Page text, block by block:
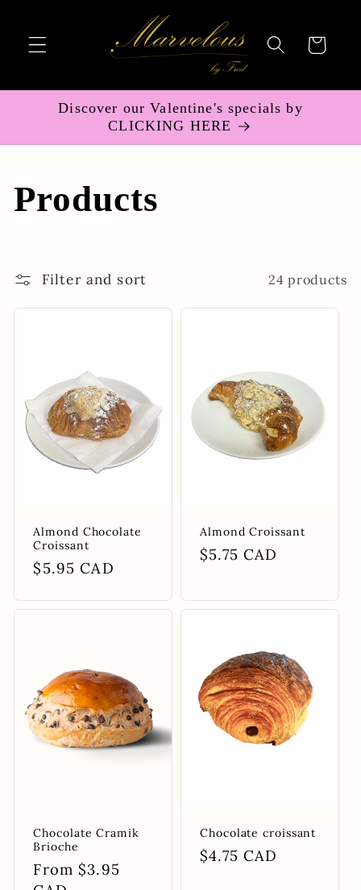
Cart
Discover our Valentine's specials by
CLICKING HERE
C
l
c
n
Products
Filter and sort 24 products
Almond Chocolate
Croissant
Regular
$5.95 CAD
Almond Croissant
Regular
$5.75 CAD
Chocolate Cramik
Brioche
Regular
From $3.95
Chocolate croissant
Regular
$4.75 CAD